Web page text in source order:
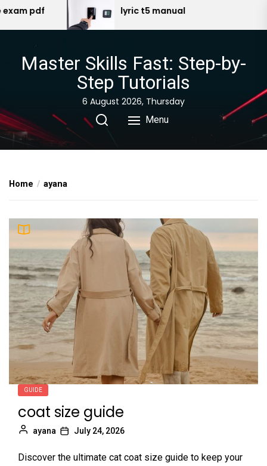
Skip
lyric t5 manual
Master Skills Fast: Step-by-
Step Tutorials
6 August 2026, Thursday
Menu
Home ayana
GUIDE
coat size guide
ayana July 24, 2026
Discover the ultimate cat coat size guide to keep your